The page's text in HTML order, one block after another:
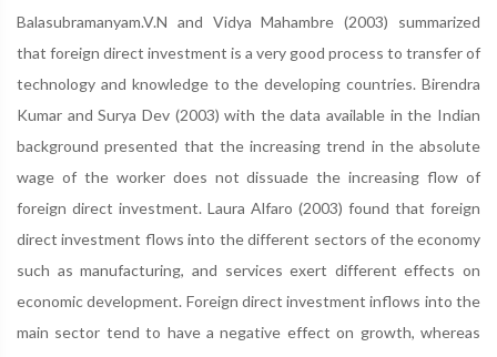
Balasubramanyam.V.N and Vidya Mahambre (2003) summarized
that foreign direct investment is a very good process to transfer of
technology and knowledge to the developing countries. Birendra
Kumar and Surya Dev (2003) with the data available in the Indian
background presented that the increasing trend in the absolute
wage of the worker does not dissuade the increasing flow of
foreign direct investment. Laura Alfaro (2003) found that foreign
direct investment flows into the different sectors of the economy
such as manufacturing, and services exert different effects on
economic development. Foreign direct investment inflows into the
main sector tend to have a negative effect on growth, whereas